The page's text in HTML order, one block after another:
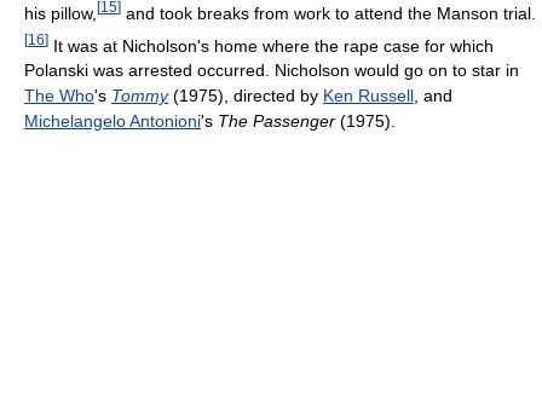
his pillow, [15] and took breaks from work to attend the Manson trial.
[16] It was at Nicholson's home where the rape case for which
Polanski was arrested occurred. Nicholson would go on to star in
The Who's Tommy(1975), directed by Ken Russell, and
Michelangelo Antonioni's The Passenger (1975).